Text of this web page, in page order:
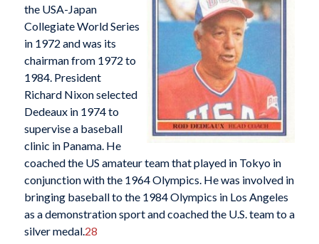
the USA-Japan
Collegiate World Series
in 1972 and was its
chairman from 1972 to
1984. President
Richard Nixon selected
Dedeaux in 1974 to
supervise a baseball
clinic in Panama. He
coached the US amateur team that played in Tokyo in
conjunction with the 1964 Olympics. He was involved in
bringing baseball to the 1984 Olympics in Los Angeles
as a demonstration sport and coached the U.S. team to a
silver medal.28